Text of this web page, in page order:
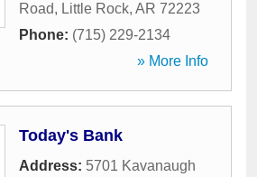
Road, Little Rock, AR 72223
Phone: (715) 229-2134
» More Info
Today's Bank
Address: 5701 Kavanaugh